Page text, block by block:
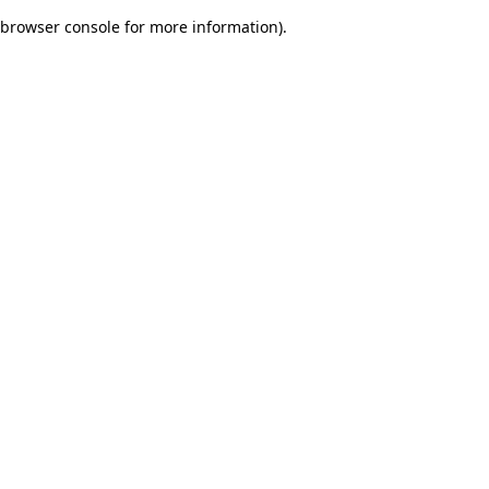
browser console for more information).